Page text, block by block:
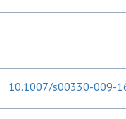
10.1007/s00330-009-